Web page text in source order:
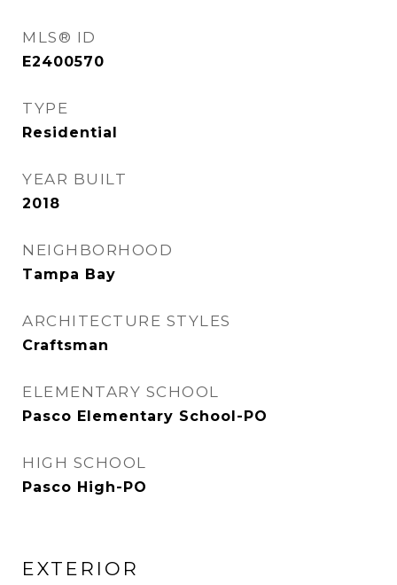
MLS® ID
E2400570
TYPE
Residential
YEAR BUILT
2018
NEIGHBORHOOD
Tampa Bay
ARCHITECTURE STYLES
Craftsman
ELEMENTARY SCHOOL
Pasco Elementary School-PO
HIGH SCHOOL
Pasco High-PO
EXTERIOR